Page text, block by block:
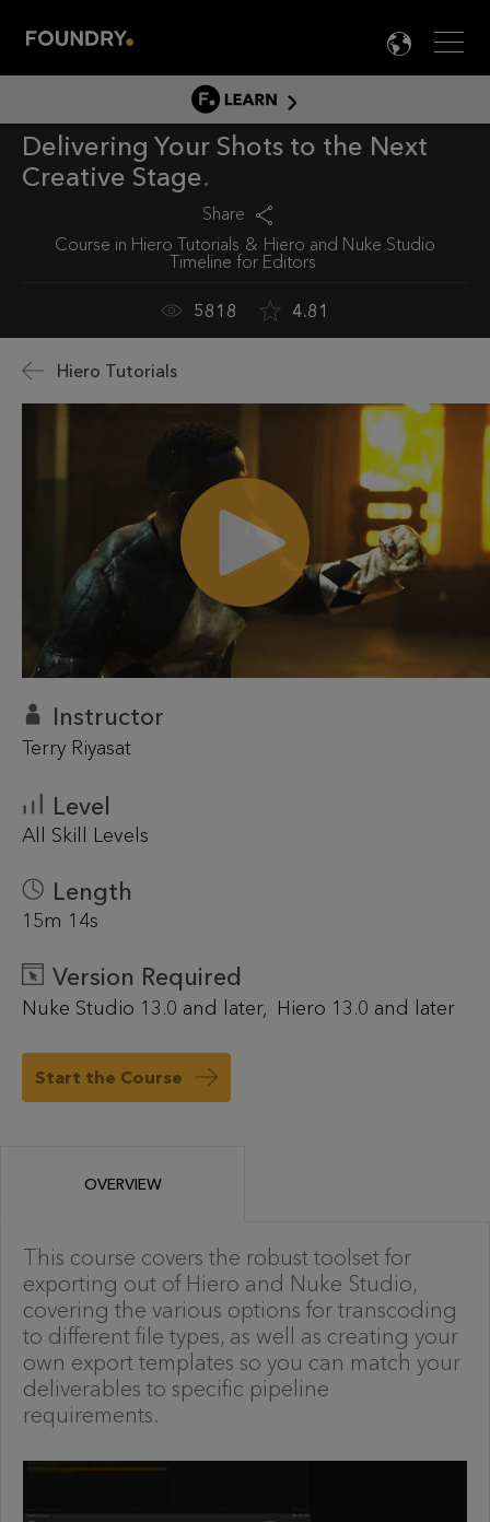
Menu

LEARN
LEARN HOME
PRODUCT TUTORIALS
EDUCATION
Delivering Your Shots to the Next
Creative Stage
Share
Course in Hiero Tutorials
Hiero and Nuke Studio
Timeline for Editors
5818 4.81
Hiero Tutorials
Instructor
Terry Riyasat
Level
All Skill Levels
Length
15m 14s
Version Required
Nuke Studio 13.0 and later Hiero 13.0 and later
Start the Course
OVERVIEW
This course covers the robust toolset for
exporting out of Hiero and Nuke Studio,
covering the various options for transcoding
to different file types, as well as creating your
own export templates so you can match your
deliverables to specific pipeline
requirements.